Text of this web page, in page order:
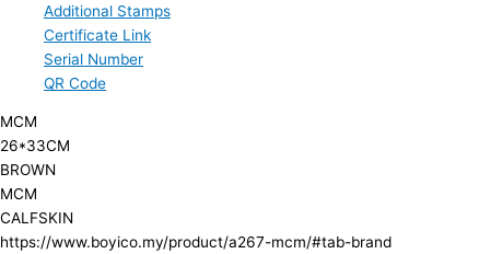
Additional Stamps
Certificate Link
Serial Number
QR Code
MCM
26*33CM
BROWN
MCM
CALFSKIN
https://www.boyico.my/product/a267-mcm/#tab-brand